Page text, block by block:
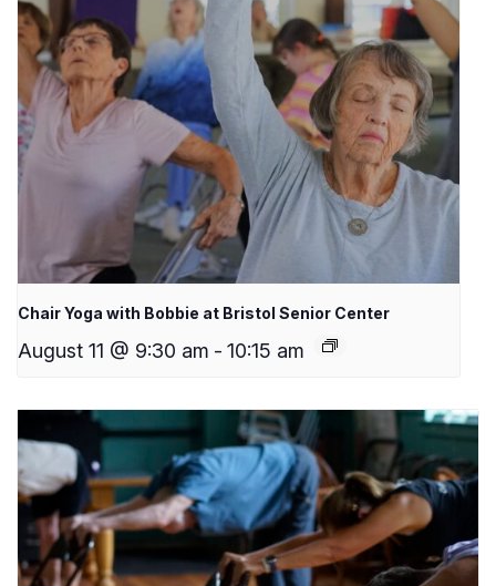
Chair Yoga with Bobbie at Bristol Senior Center
August 11 @ 9:30 am - 10:15 am